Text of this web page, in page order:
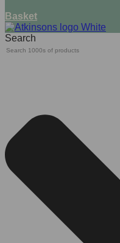
Basket
Search